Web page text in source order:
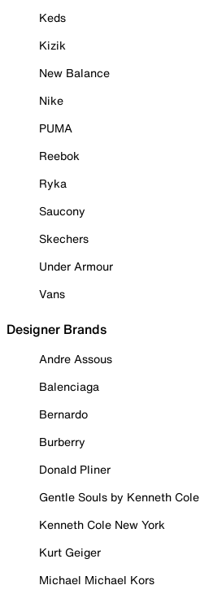
Keds
Kizik
New Balance
Nike
PUMA
Reebok
Ryka
Saucony
Skechers
Under Armour
Vans
Designer Brands
Andre Assous
Balenciaga
Bernardo
Burberry
Donald Pliner
Gentle Souls by Kenneth Cole
Kenneth Cole New York
Kurt Geiger
Michael Michael Kors